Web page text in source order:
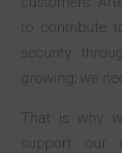
to contribute
security
growing; we
That is why
support our